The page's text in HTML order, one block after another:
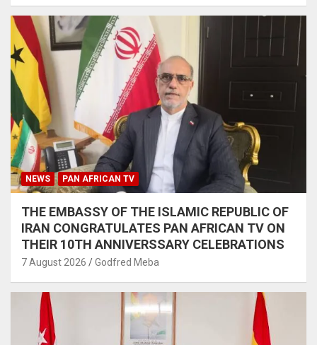
NEWS PAN AFRICAN TV
THE EMBASSY OF THE ISLAMIC REPUBLIC OF
IRAN CONGRATULATES PAN AFRICAN TV ON
THEIR 10TH ANNIVERSSARY CELEBRATIONS
7 August 2026 Godfred Meba